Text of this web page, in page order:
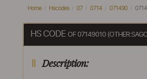
Home Hscodes 07 0714 071490
HS CODE OF 07149010
Description: